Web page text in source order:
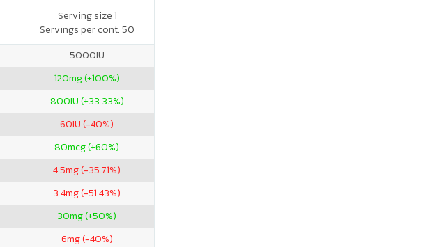
Serving size 1
Servings per cont. 50
5000IU
120mg (+100%)
800IU (+33.33%)
60IU (-40%)
80mcg (+60%)
4.5mg (-35.71%)
3.4mg (-51.43%)
30mg (+50%)
6mg (-40%)